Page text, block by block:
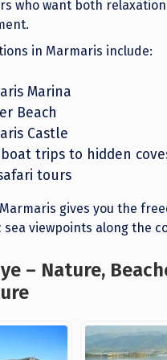
who want both
in Marmaris include:
Marina
Beach
Castle
trips to hidden
tours
gives you the
sea viewpoints along the
– Nature,